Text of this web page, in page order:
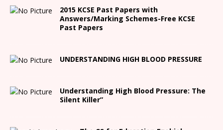
2015 KCSE Past Papers with
Answers/Marking Schemes-Free KCSE
Past Papers
UNDERSTANDING HIGH BLOOD PRESSURE
Understanding High Blood Pressure: The
Silent Killer”